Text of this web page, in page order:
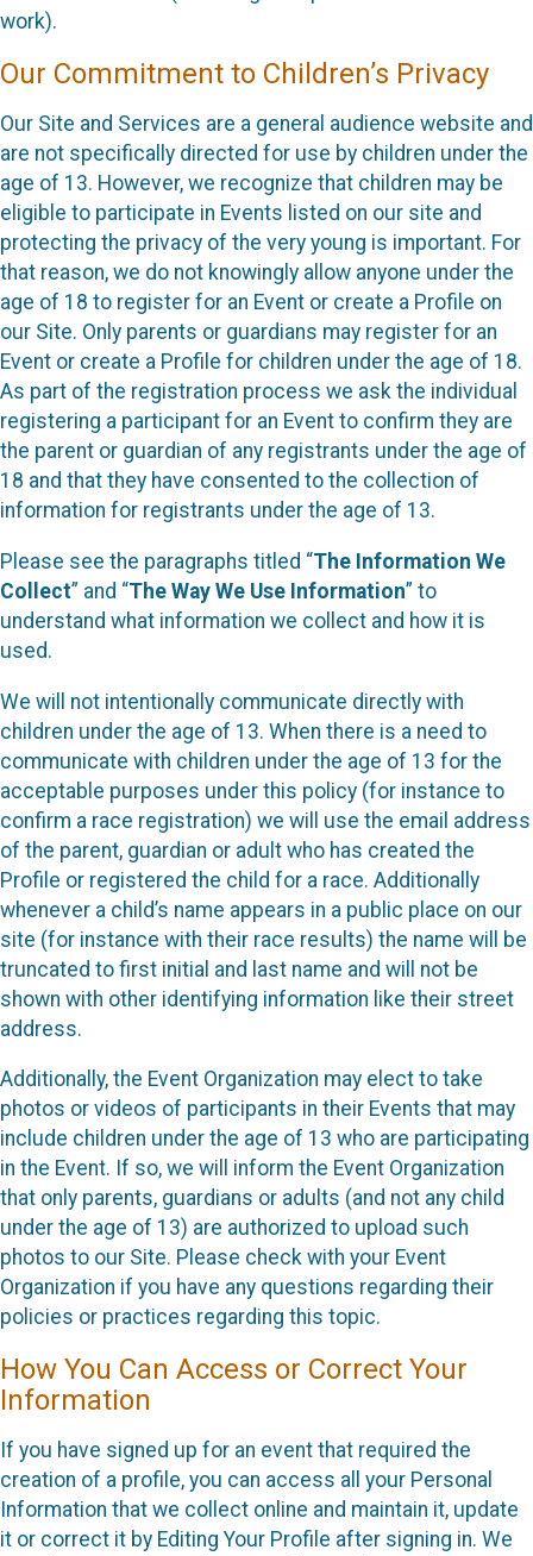
work).
Our Commitment to Children’s Privacy
Our Site and Services are a general audience website and
are not specifically directed for use by children under the
age of 13. However, we recognize that children may be
eligible to participate in Events listed on our site and
protecting the privacy of the very young is important. For
that reason, we do not knowingly allow anyone under the
age of 18 to register for an Event or create a Profile on
our Site. Only parents or guardians may register for an
Event or create a Profile for children under the age of 18.
As part of the registration process we ask the individual
registering a participant for an Event to confirm they are
the parent or guardian of any registrants under the age of
18 and that they have consented to the collection of
information for registrants under the age of 13.
Please see the paragraphs titled “The Information We
Collect” and “The Way We Use Information” to
understand what information we collect and how it is
used.
We will not intentionally communicate directly with
children under the age of 13. When there is a need to
communicate with children under the age of 13 for the
acceptable purposes under this policy (for instance to
confirm a race registration) we will use the email address
of the parent, guardian or adult who has created the
Profile or registered the child for a race. Additionally
whenever a child’s name appears in a public place on our
site (for instance with their race results) the name will be
truncated to first initial and last name and will not be
shown with other identifying information like their street
address.
Additionally, the Event Organization may elect to take
photos or videos of participants in their Events that may
include children under the age of 13 who are participating
in the Event. If so, we will inform the Event Organization
that only parents, guardians or adults (and not any child
under the age of 13) are authorized to upload such
photos to our Site. Please check with your Event
Organization if you have any questions regarding their
policies or practices regarding this topic.
How You Can Access or Correct Your
Information
If you have signed up for an event that required the
creation of a profile, you can access all your Personal
Information that we collect online and maintain it, update
it or correct it by Editing Your Profile after signing in. We